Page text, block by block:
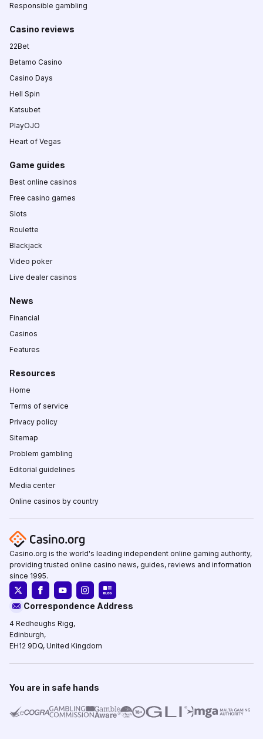
Responsible gambling
Casino reviews
22Bet
Betamo Casino
Casino Days
Hell Spin
Katsubet
PlayOJO
Heart of Vegas
Game guides
Best online casinos
Free casino games
Slots
Roulette
Blackjack
Video poker
Live dealer casinos
News
Financial
Casinos
Features
Resources
Home
Terms of service
Privacy policy
Sitemap
Problem gambling
Editorial guidelines
Media center
Online casinos by country
Casino.org is the world's leading independent online gaming authority,
providing trusted online casino news, guides, reviews and information
since 1995.
Correspondence Address
4 Redheughs Rigg,
Edinburgh,
EH12 9DQ, United Kingdom
You are in safe hands